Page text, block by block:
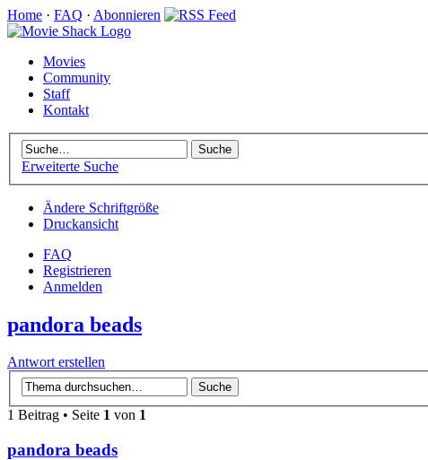
Home · FAQ · Abonnieren
Movies
Community
Staff
Kontakt
Erweiterte Suche
Ändere Schriftgröße
Druckansicht
FAQ
Registrieren
Anmelden
pandora beads
Antwort erstellen
1 Beitrag • Seite 1 von 1
pandora beads